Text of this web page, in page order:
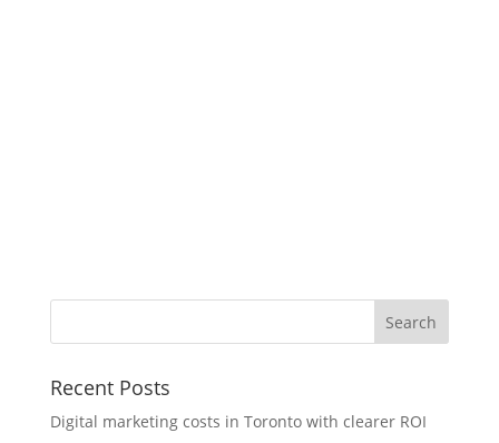
Recent Posts
Digital marketing costs in Toronto with clearer ROI